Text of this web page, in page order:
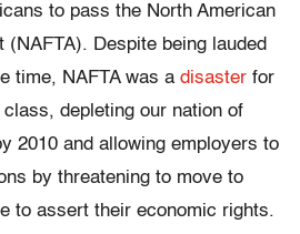
to pass the North American
(NAFTA). Despite being lauded
time, NAFTA was a disaster for
depleting our nation of
2010 and allowing employers to
by threatening to move to
to assert their economic rights.